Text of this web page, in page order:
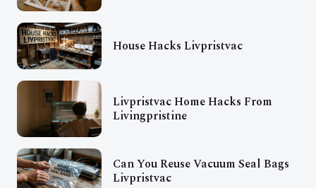
House Hacks Livpristvac
Livpristvac Home Hacks From
Livingpristine
Can You Reuse Vacuum Seal Bags
Livpristvac